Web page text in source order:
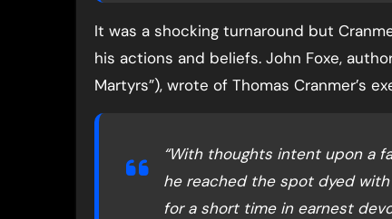
It was a shocking turnaround but
his actions and beliefs. John Foxe,
Martyrs”), wrote of Thomas Cranmer’s
“With thoughts intent upon a
he reached the spot dyed
for a short time in earnest